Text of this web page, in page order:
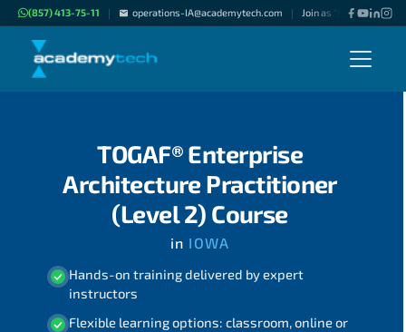
(857) 413-75-11 | operations-IA@academytech.com | Join as "Freelance
TOGAF® Enterprise
Architecture Practitioner
(Level 2) Course
in IOWA
Hands-on training delivered by expert
instructors
Flexible learning options: classroom, online or